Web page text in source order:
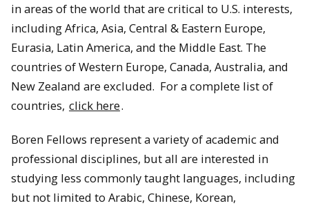
in areas of the world that are critical to U.S. interests,
including Africa, Asia, Central & Eastern Europe,
Eurasia, Latin America, and the Middle East. The
countries of Western Europe, Canada, Australia, and
New Zealand are excluded. For a complete list of
countries, click here.
Boren Fellows represent a variety of academic and
professional disciplines, but all are interested in
studying less commonly taught languages, including
but not limited to Arabic, Chinese, Korean,